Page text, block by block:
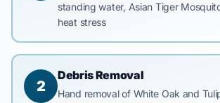
standing water, Asian Tiger
heat stress
2
Debris Removal
Hand removal of White Oak and